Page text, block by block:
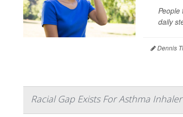
People
daily
Dennis
Racial Gap Exists For Asthma